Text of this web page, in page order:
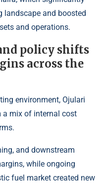
landscape and boosted
and operations.
policy shifts
across the
environment, Ojulari
a mix of internal cost
and downstream
while ongoing
fuel market created new